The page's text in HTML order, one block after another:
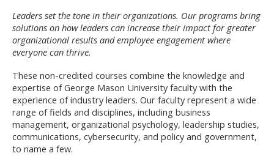
Leaders set the tone in their organizations. Our programs bring
solutions on how leaders can increase their impact for greater
organizational results and employee engagement where
everyone can thrive.
These non-credited courses combine the knowledge and
expertise of George Mason University faculty with the
experience of industry leaders. Our faculty represent a wide
range of fields and disciplines, including business
management, organizational psychology, leadership studies,
communications, cybersecurity, and policy and government,
to name a few.